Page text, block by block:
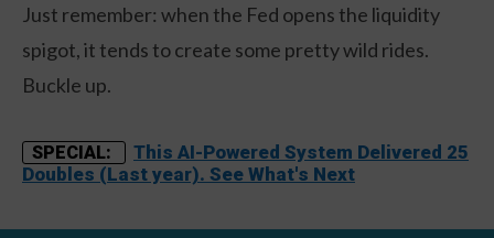
Just remember: when the Fed opens the liquidity
spigot, it tends to create some pretty wild rides.
Buckle up.
SPECIAL:
This AI-Powered System Delivered 25
Doubles (Last year). See What's Next